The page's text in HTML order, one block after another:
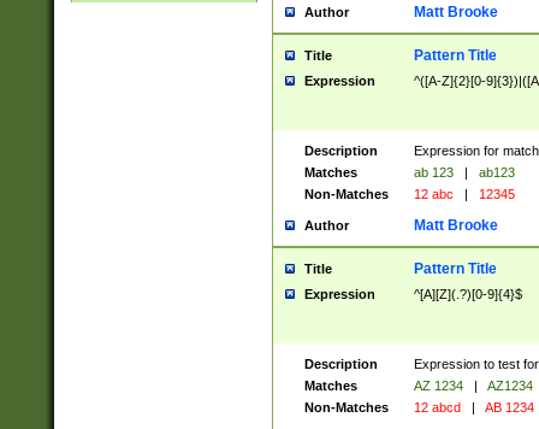
Author Matt Brooke
Title Pattern Title
Expression ^([A-Z]{2}[0-
Description
Expression for
Matches
ab 123 |
ab123
Non-Matches
12 abc | 12345
Author Matt Brooke
Title Pattern Title
Expression ^[A][Z](.?)[0-9]{4}$
Description
Expression to test
Matches
AZ 1234 |
AZ1234
Non-Matches
12 abcd | AB 1234